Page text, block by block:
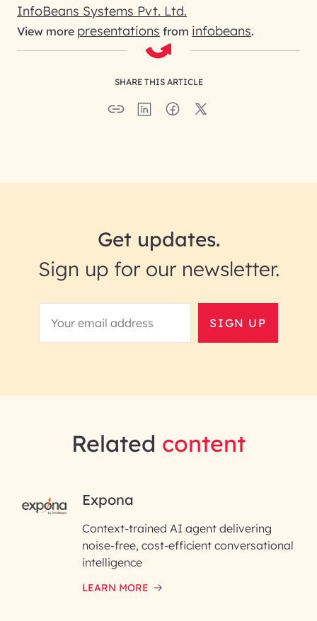
InfoBeans Systems Pvt. Ltd.
View more presentations from infobeans.
SHARE THIS ARTICLE
Get updates.
Sign up for our newsletter.
SIGN UP
RAI for AI Engineering |
InfoBeans
First Name*
Last Name*
Related content
Expona
Context-trained AI agent delivering
noise-free, cost-efficient conversational
intelligence
LEARN MORE